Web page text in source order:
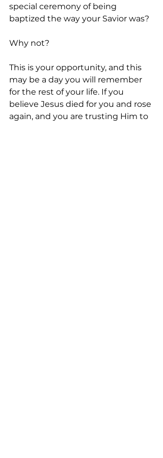
special ceremony of being
baptized the way your Savior was?
Why not?
This is your opportunity, and this
may be a day you will remember
for the rest of your life. If you
believe Jesus died for you and rose
again, and you are trusting Him to